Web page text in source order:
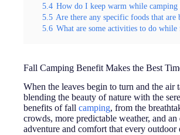
5.4 How do I keep warm while
5.5 Are there any specific foods that
5.6 What are some activities to do
Fall Camping Benefit Makes the Best
When the leaves begin to turn and the air
blending the beauty of nature with the
benefits of fall camping, from the
crowds, more predictable weather, and
adventure and comfort that every outdoor